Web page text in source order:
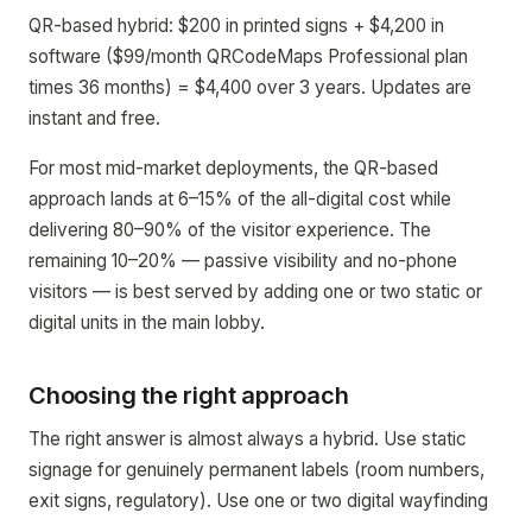
QR-based hybrid: $200 in printed signs + $4,200 in
software ($99/month QRCodeMaps Professional plan
times 36 months) = $4,400 over 3 years. Updates are
instant and free.
For most mid-market deployments, the QR-based
approach lands at 6–15% of the all-digital cost while
delivering 80–90% of the visitor experience. The
remaining 10–20% — passive visibility and no-phone
visitors — is best served by adding one or two static or
digital units in the main lobby.
Choosing the right approach
The right answer is almost always a hybrid. Use static
signage for genuinely permanent labels (room numbers,
exit signs, regulatory). Use one or two digital wayfinding